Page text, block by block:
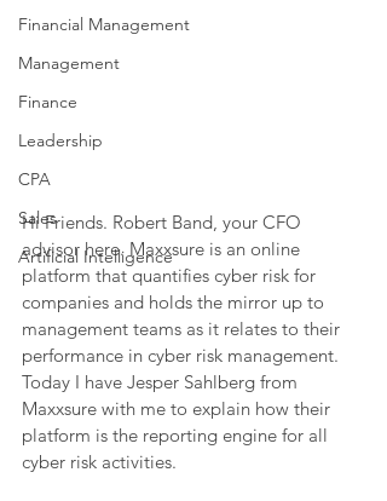
Financial Management
Management
Finance
Leadership
CPA
Sales
Artificial Intelligence
Hi Friends. Robert Band, your CFO
advisor here. Maxxsure is an online
platform that quantifies cyber risk for
companies and holds the mirror up to
management teams as it relates to their
performance in cyber risk management.
Today I have Jesper Sahlberg from
Maxxsure with me to explain how their
platform is the reporting engine for all
cyber risk activities.